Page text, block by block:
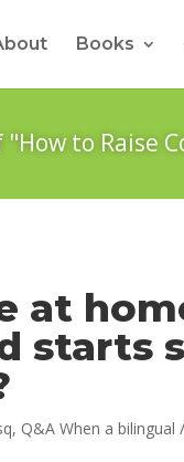
Books
"How to
at
starts
, Q&A When a